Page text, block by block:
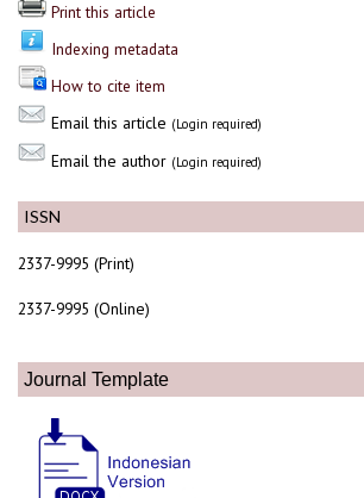
ISSN
2337-9995 (Print)
2337-9995 (Online)
Journal Template
Print this article
Indexing metadata
How to cite item
Email this article (Login required)
Email the author (Login required)